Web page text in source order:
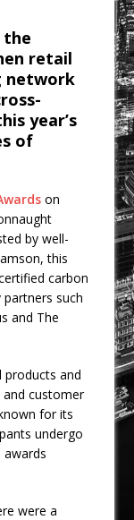
Coffee
Landscape
of Volcán
Gray for
As Chair
the
retail
network
year’s
of
on
by well-
this
carbon
such
and The
products and
and customer
for its
undergo
were a